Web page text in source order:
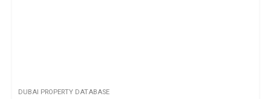
DUBAI PROPERTY DATABASE